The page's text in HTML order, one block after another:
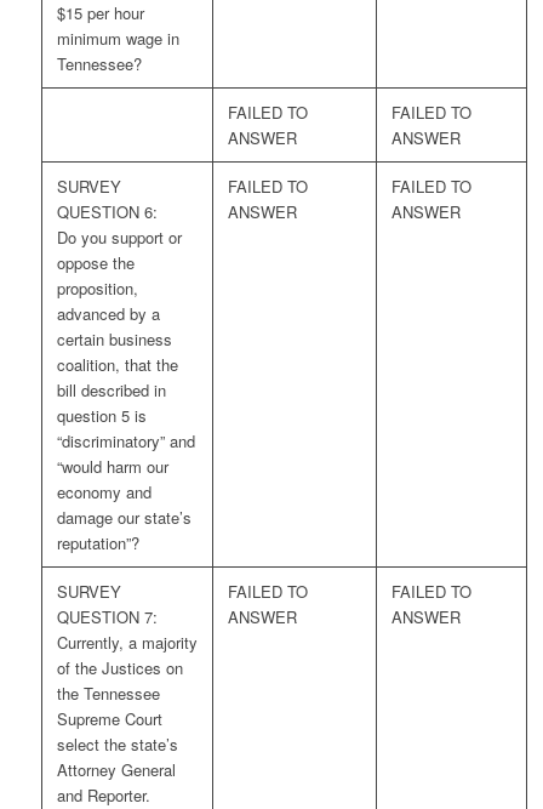
$15 per hour
minimum wage in
Tennessee?
FAILED TO
ANSWER
FAILED TO
ANSWER
SURVEY
QUESTION 6:
Do you support or
oppose the
proposition,
advanced by a
certain business
coalition, that the
bill described in
question 5 is
“discriminatory” and
“would harm our
economy and
damage our state’s
reputation”?
FAILED TO
ANSWER
FAILED TO
ANSWER
SURVEY
QUESTION 7:
Currently, a majority
of the Justices on
the Tennessee
Supreme Court
select the state’s
Attorney General
and Reporter.
FAILED TO
ANSWER
FAILED TO
ANSWER